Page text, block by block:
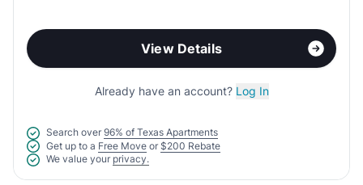
View Details
Already have an account? Log In
Search over 96% of Texas Apartments
Get up to a Free Move or $200 Rebate
We value your privacy.